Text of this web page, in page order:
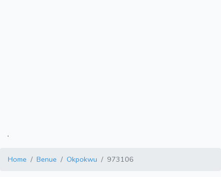
.
Home Benue Okpokwu 973106